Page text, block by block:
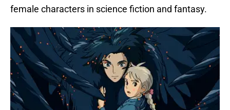
female characters in science fiction and fantasy.